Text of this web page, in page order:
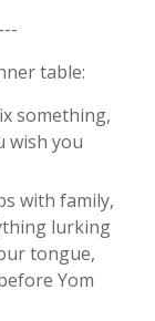
table:
something,
wish you
with family,
lurking
tongue,
Yom